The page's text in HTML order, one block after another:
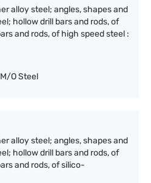
alloy steel; angles, shapes and
hollow drill bars and rods, of
and rods, of high speed steel :
M/O Steel
alloy steel; angles, shapes and
hollow drill bars and rods, of
and rods, of silico-